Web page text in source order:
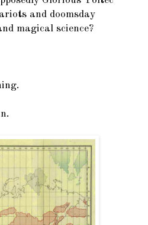
and doomsday
magical science?